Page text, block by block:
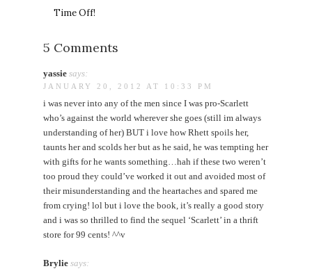
Time Off!
5 Comments
yassie says:
JANUARY 20, 2012 AT 10:33 PM
i was never into any of the men since I was pro-Scarlett
who’s against the world wherever she goes (still im always
understanding of her) BUT i love how Rhett spoils her,
taunts her and scolds her but as he said, he was tempting her
with gifts for he wants something…hah if these two weren’t
too proud they could’ve worked it out and avoided most of
their misunderstanding and the heartaches and spared me
from crying! lol but i love the book, it’s really a good story
and i was so thrilled to find the sequel ‘Scarlett’ in a thrift
store for 99 cents! ^^v
Brylie says: